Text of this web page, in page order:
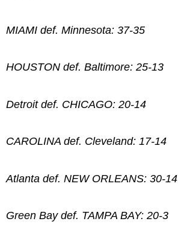
MIAMI def. Minnesota: 37-35
HOUSTON def. Baltimore: 25-13
Detroit def. CHICAGO: 20-14
CAROLINA def. Cleveland: 17-14
Atlanta def. NEW ORLEANS: 30-14
Green Bay def. TAMPA BAY: 20-3